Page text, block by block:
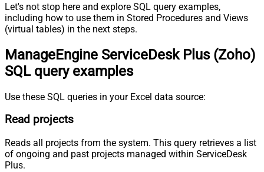
Let's not stop here and explore SQL query examples,
including how to use them in Stored Procedures and Views
(virtual tables) in the next steps.
ManageEngine ServiceDesk Plus (Zoho)
SQL query examples
Use these SQL queries in your Excel data source:
Read projects
Reads all projects from the system. This query retrieves a list
of ongoing and past projects managed within ServiceDesk
Plus.